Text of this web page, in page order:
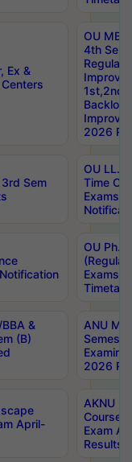
Ex &
OU
4th Sem
Backlog
2026
3rd Sem
OU LL.B
Time
Exams
OU
Exams
&
(B)
ANU
2026
April-
AKNU
Courses
Exam
Results